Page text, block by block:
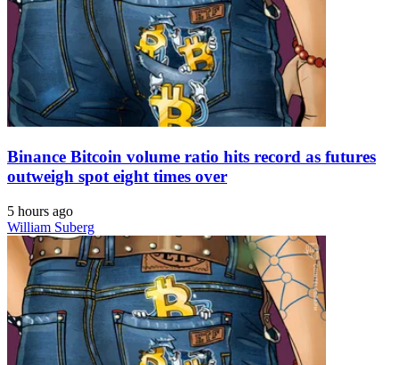
Binance Bitcoin volume ratio hits record as futures
outweigh spot eight times over
5 hours ago
William Suberg